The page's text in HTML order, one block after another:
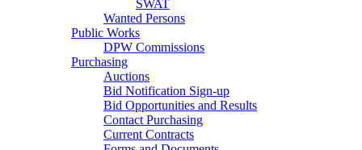
SWAT
Wanted Persons
Public Works
DPW Commissions
Purchasing
Auctions
Bid Notification Sign-up
Bid Opportunities and Results
Contact Purchasing
Current Contracts